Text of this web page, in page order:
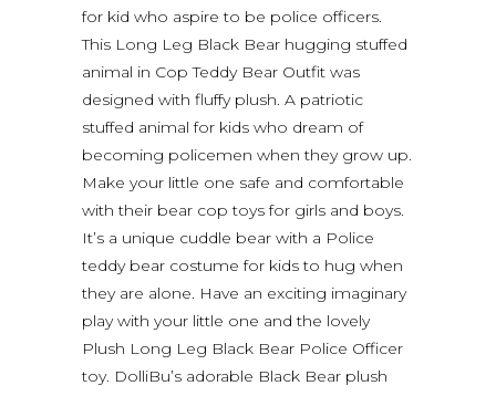
for kid who aspire to be police officers.
This Long Leg Black Bear hugging stuffed
animal in Cop Teddy Bear Outfit was
designed with fluffy plush. A patriotic
stuffed animal for kids who dream of
becoming policemen when they grow up.
Make your little one safe and comfortable
with their bear cop toys for girls and boys.
It’s a unique cuddle bear with a Police
teddy bear costume for kids to hug when
they are alone. Have an exciting imaginary
play with your little one and the lovely
Plush Long Leg Black Bear Police Officer
toy. DolliBu’s adorable Black Bear plush